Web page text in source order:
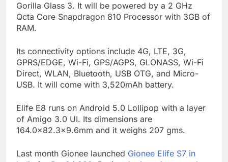
Gorilla Glass 3. It will be powered by a 2 GHz
Qcta Core Snapdragon 810 Processor with 3GB of
RAM.
Its connectivity options include 4G, LTE, 3G,
GPRS/EDGE, Wi-Fi, GPS/AGPS, GLONASS, Wi-Fi
Direct, WLAN, Bluetooth, USB OTG, and Micro-
USB. It will come with 3,520mAh battery.
Elife E8 runs on Android 5.0 Lollipop with a layer
of Amigo 3.0 UI. Its dimensions are
164.0×82.3×9.6mm and it weighs 207 gms.
Last month Gionee launched Gionee Elife S7 in